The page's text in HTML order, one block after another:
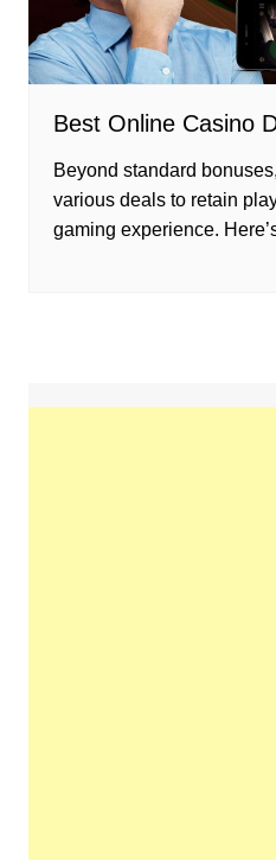
Best Online Casino
Beyond standard
various deals to retain
gaming experience.